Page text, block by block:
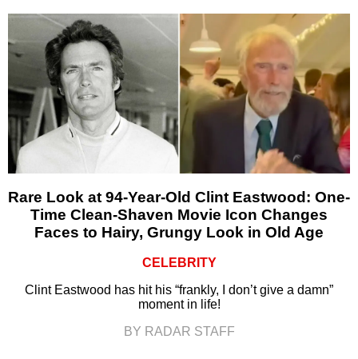
Rare Look at 94-Year-Old Clint Eastwood: One-
Time Clean-Shaven Movie Icon Changes
Faces to Hairy, Grungy Look in Old Age
CELEBRITY
Clint Eastwood has hit his “frankly, I don’t give a damn”
moment in life!
BY RADAR STAFF